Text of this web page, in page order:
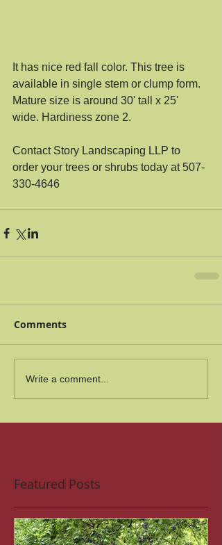
It has nice red fall color. This tree is
available in single stem or clump form.
Mature size is around 30' tall x 25'
wide. Hardiness zone 2.
Contact Story Landscaping LLP to
order your trees or shrubs today at 507-
330-4646
Comments
Write a comment...
Featured Posts